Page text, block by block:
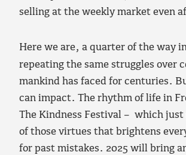
selling at the weekly market even
Here we are, a quarter of the way
repeating the same struggles over
mankind has faced for centuries.
can impact. The rhythm of life in
The Kindness Festival – which just
of those virtues that brightens
for past mistakes. 2025 will bring